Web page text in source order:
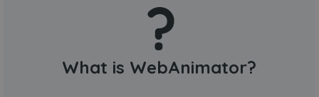
What is WebAnimator?